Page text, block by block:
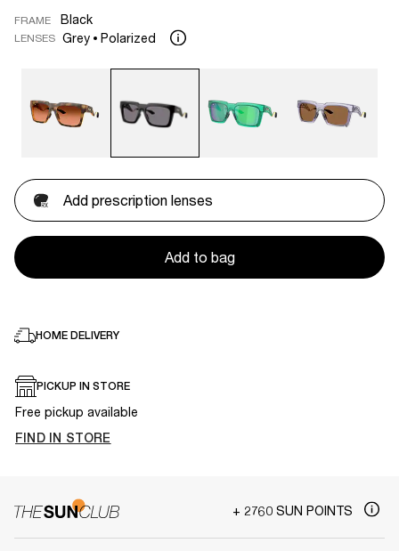
FRAME Black
LENSES Grey Polarized
Add prescription lenses
Add to bag
HOME DELIVERY
PICKUP IN STORE
Free pickup available
FIND IN STORE
+ 2760 SUN POINTS